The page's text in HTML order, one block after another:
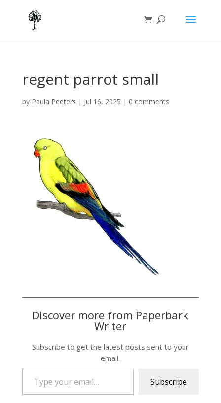
regent parrot small
by Paula Peeters | Jul 16, 2025 | 0 comments
Discover more from Paperbark
Writer
Subscribe to get the latest posts sent to your
email.
Type your email…
Subscribe